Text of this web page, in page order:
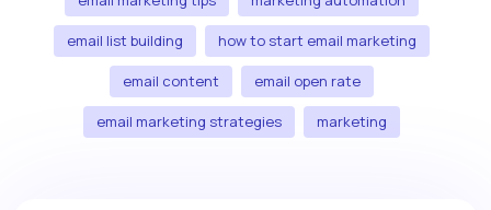
email list building how to start email marketing
email content email open rate
email marketing strategies marketing